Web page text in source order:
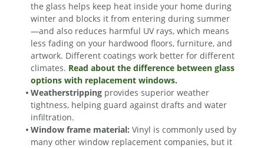
the glass helps keep heat inside your home during
winter and blocks it from entering during summer
—and also reduces harmful UV rays, which means
less fading on your hardwood floors, furniture, and
artwork. Different coatings work better for different
climates. Read about the difference between glass
options with replacement windows.
Weatherstripping provides superior weather
tightness, helping guard against drafts and water
infiltration.
Window frame material: Vinyl is commonly used by
many other window replacement companies, but it